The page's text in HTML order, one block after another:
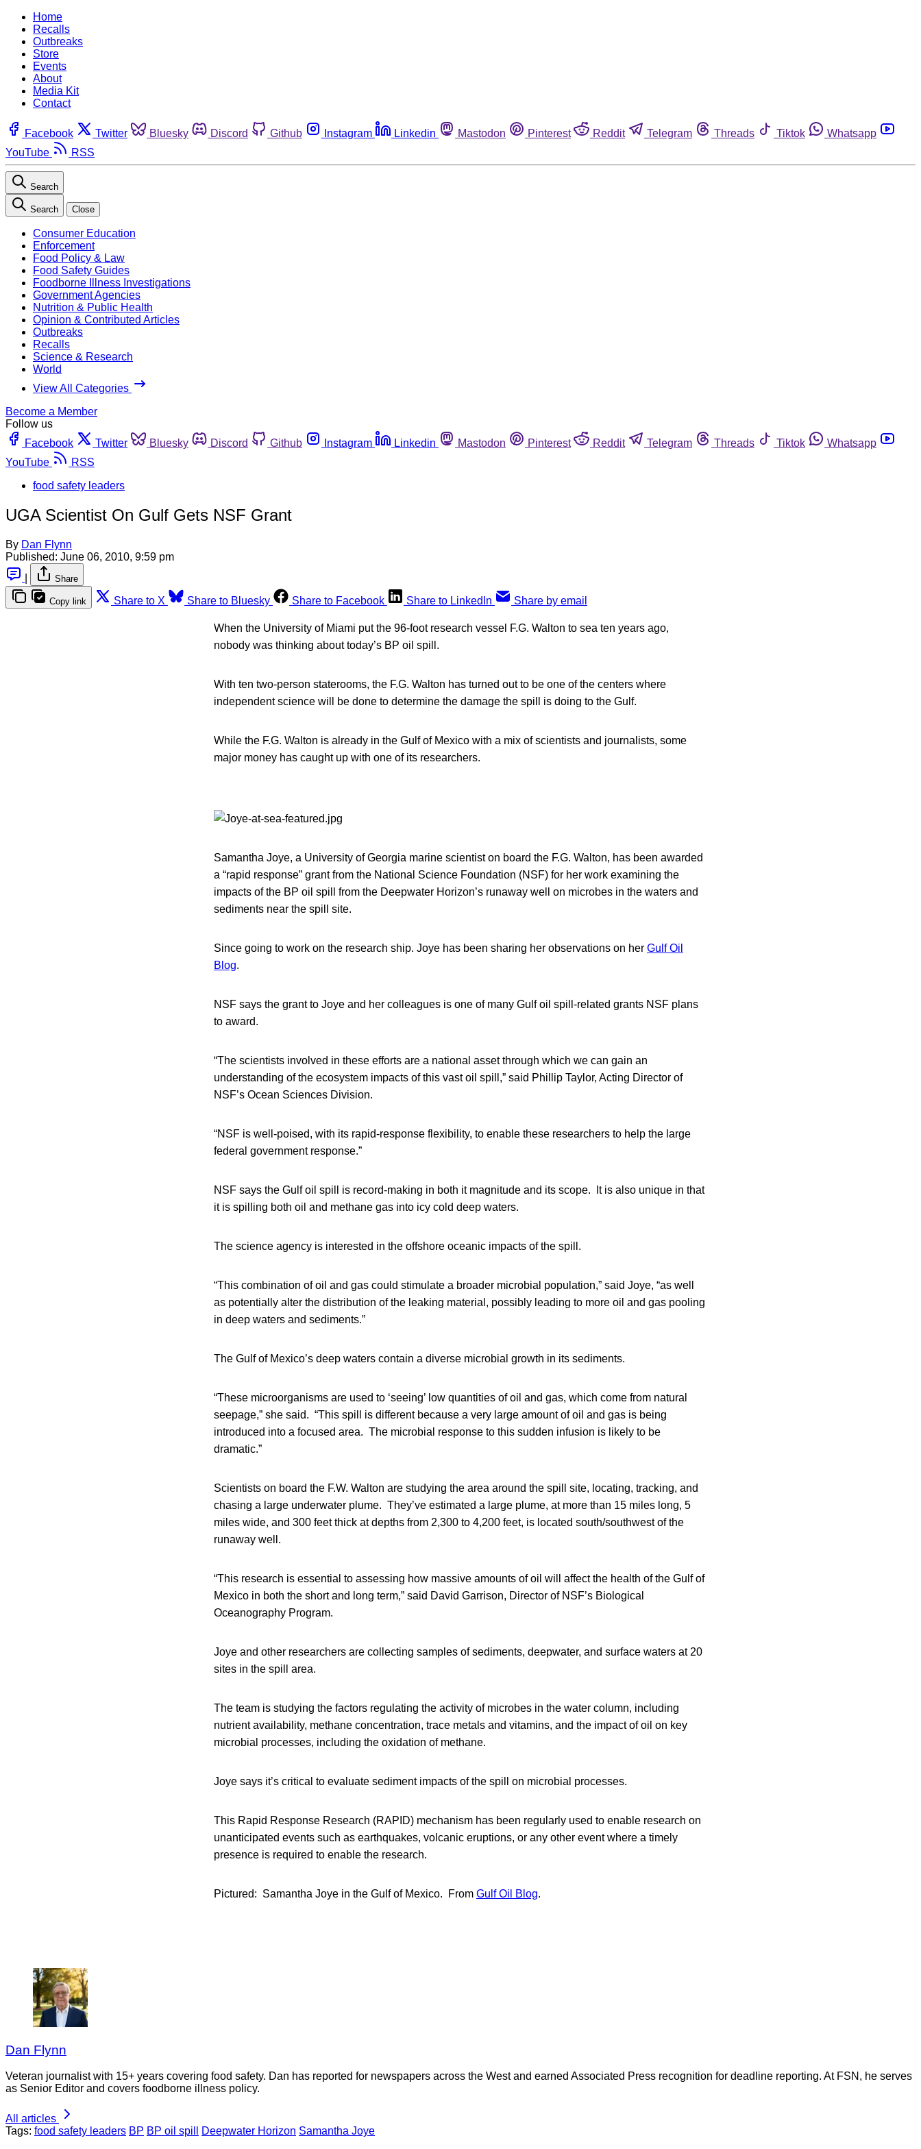
Home
Recalls
Outbreaks
Store
Events
About
Media Kit
Contact
Facebook Twitter Bluesky Discord Github Instagram Linkedin Mastodon Pinterest Reddit Telegram Threads Tiktok
Whatsapp
YouTube
RSS
Search
Search Close
Consumer Education
Enforcement
Food Policy & Law
Food Safety Guides
Foodborne Illness Investigations
Government Agencies
Nutrition & Public Health
Opinion & Contributed Articles
Outbreaks
Recalls
Science & Research
World
View All Categories
Become a Member
Follow us
Facebook
Twitter Bluesky Discord Github Instagram Linkedin Mastodon Pinterest Reddit Telegram Threads Tiktok
Whatsapp
YouTube
RSS
food safety leaders
UGA Scientist On Gulf Gets NSF Grant
By Dan Flynn
Published: June 06, 2010, 9:59 pm
Share
Copy link Share to X Share to Bluesky Share to Facebook Share to LinkedIn Share by email
When the University of Miami put the 96-foot research vessel F.G. Walton to sea ten years ago,
nobody was thinking about today’s BP oil spill.
With ten two-person staterooms, the F.G. Walton has turned out to be one of the centers where
independent science will be done to determine the damage the spill is doing to the Gulf.
While the F.G. Walton is already in the Gulf of Mexico with a mix of scientists and journalists, some
major money has caught up with one of its researchers.
Samantha Joye, a University of Georgia marine scientist on board the F.G. Walton, has been awarded
a “rapid response” grant from the National Science Foundation (NSF) for her work examining the
impacts of the BP oil spill from the Deepwater Horizon’s runaway well on microbes in the waters and
sediments near the spill site.
Since going to work on the research ship. Joye has been sharing her observations on her Gulf Oil
Blog.
NSF says the grant to Joye and her colleagues is one of many Gulf oil spill-related grants NSF plans
to award.
“The scientists involved in these efforts are a national asset through which we can gain an
understanding of the ecosystem impacts of this vast oil spill,” said Phillip Taylor, Acting Director of
NSF’s Ocean Sciences Division.
“NSF is well-poised, with its rapid-response flexibility, to enable these researchers to help the large
federal government response.”
NSF says the Gulf oil spill is record-making in both it magnitude and its scope. It is also unique in that
it is spilling both oil and methane gas into icy cold deep waters.
The science agency is interested in the offshore oceanic impacts of the spill.
“This combination of oil and gas could stimulate a broader microbial population,” said Joye, “as well
as potentially alter the distribution of the leaking material, possibly leading to more oil and gas pooling
in deep waters and sediments.”
The Gulf of Mexico’s deep waters contain a diverse microbial growth in its sediments.
“These microorganisms are used to ‘seeing’ low quantities of oil and gas, which come from natural
seepage,” she said. “This spill is different because a very large amount of oil and gas is being
introduced into a focused area. The microbial response to this sudden infusion is likely to be
dramatic.”
Scientists on board the F.W. Walton are studying the area around the spill site, locating, tracking, and
chasing a large underwater plume. They’ve estimated a large plume, at more than 15 miles long, 5
miles wide, and 300 feet thick at depths from 2,300 to 4,200 feet, is located south/southwest of the
runaway well.
“This research is essential to assessing how massive amounts of oil will affect the health of the Gulf of
Mexico in both the short and long term,” said David Garrison, Director of NSF’s Biological
Oceanography Program.
Joye and other researchers are collecting samples of sediments, deepwater, and surface waters at 20
sites in the spill area.
The team is studying the factors regulating the activity of microbes in the water column, including
nutrient availability, methane concentration, trace metals and vitamins, and the impact of oil on key
microbial processes, including the oxidation of methane.
Joye says it’s critical to evaluate sediment impacts of the spill on microbial processes.
This Rapid Response Research (RAPID) mechanism has been regularly used to enable research on
unanticipated events such as earthquakes, volcanic eruptions, or any other event where a timely
presence is required to enable the research.
Pictured: Samantha Joye in the Gulf of Mexico. From Gulf Oil Blog.
Dan Flynn
Veteran journalist with 15+ years covering food safety. Dan has reported for newspapers across the West and earned Associated Press recognition for deadline reporting. At FSN, he serves
as Senior Editor and covers foodborne illness policy.
All articles
Tags: food safety leaders BP BP oil spill Deepwater Horizon Samantha Joye